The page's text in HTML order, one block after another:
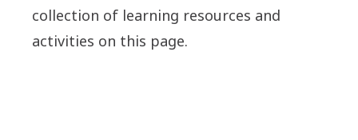
collection of learning resources and
activities on this page.